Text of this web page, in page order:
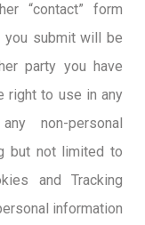
“contact” form
you submit will be
party you have
right to use in any
non-personal
but not limited to
and Tracking
information